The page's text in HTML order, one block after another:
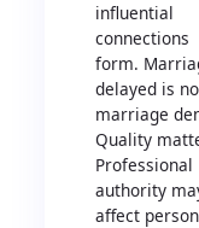
influential
connections
form.
delayed is
marriage
Quality
Professional
authority
affect